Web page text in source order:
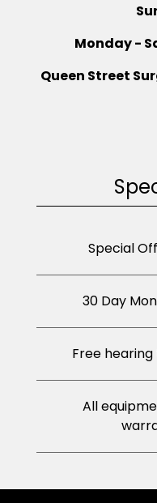
Monday -
Queen Street
Special
30 Day
Free
All